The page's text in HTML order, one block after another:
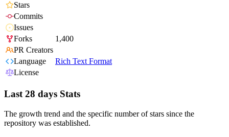
Stars
Commits
Issues
Forks
1,400
PR Creators
Language
Rich Text Format
License
Last 28 days Stats
The growth trend and the specific number of stars since the
repository was established.